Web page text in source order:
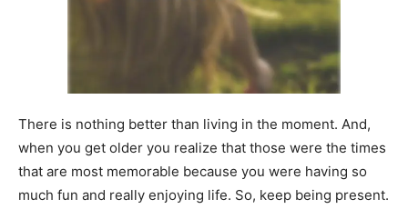
There is nothing better than living in the moment. And,
when you get older you realize that those were the times
that are most memorable because you were having so
much fun and really enjoying life. So, keep being present.